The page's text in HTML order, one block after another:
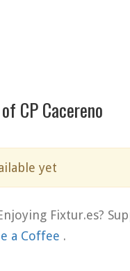
CP Cacereno
yet
Fixtur.es?
a Coffee .